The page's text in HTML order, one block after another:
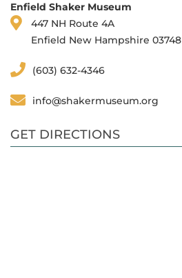
Enfield Shaker Museum
447 NH Route 4A
Enfield New Hampshire 03748
(603) 632-4346
info@shakermuseum.org
GET DIRECTIONS